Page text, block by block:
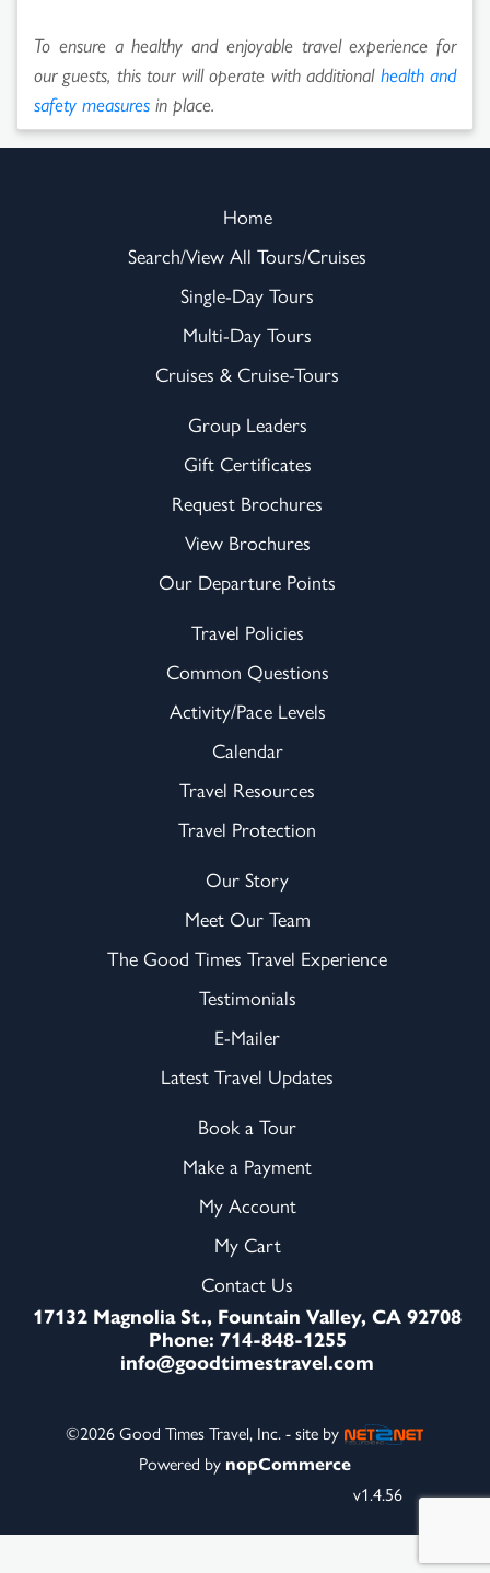
To ensure a healthy and enjoyable travel experience for
our guests, this tour will operate with additional health and
safety measures in place.
Home
Search/View All Tours/Cruises
Single-Day Tours
Multi-Day Tours
Cruises & Cruise-Tours
Group Leaders
Gift Certificates
Request Brochures
View Brochures
Our Departure Points
Travel Policies
Common Questions
Activity/Pace Levels
Calendar
Travel Resources
Travel Protection
Our Story
Meet Our Team
The Good Times Travel Experience
Testimonials
E-Mailer
Latest Travel Updates
Book a Tour
Make a Payment
My Account
My Cart
Contact Us
17132 Magnolia St., Fountain Valley, CA 92708
Phone: 714-848-1255
info@goodtimestravel.com
©2026 Good Times Travel, Inc. - site by
Powered by nopCommerce
v1.4.56